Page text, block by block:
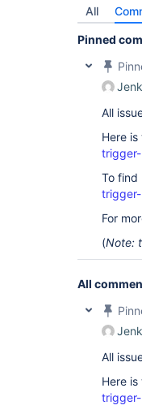
All
Pinned
All
Here
To find
For
(Note:
All
All
Here